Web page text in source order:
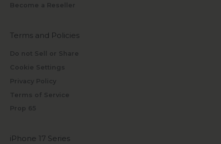
Become a Reseller
Terms and Policies
Do not Sell or Share
Cookie Settings
Privacy Policy
Terms of Service
Prop 65
iPhone 17 Series